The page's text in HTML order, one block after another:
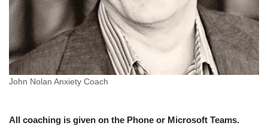
John Nolan Anxiety Coach
All coaching is given on the Phone or Microsoft Teams.